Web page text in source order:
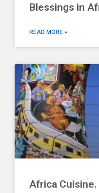
Blessings in
READ MORE »
Africa